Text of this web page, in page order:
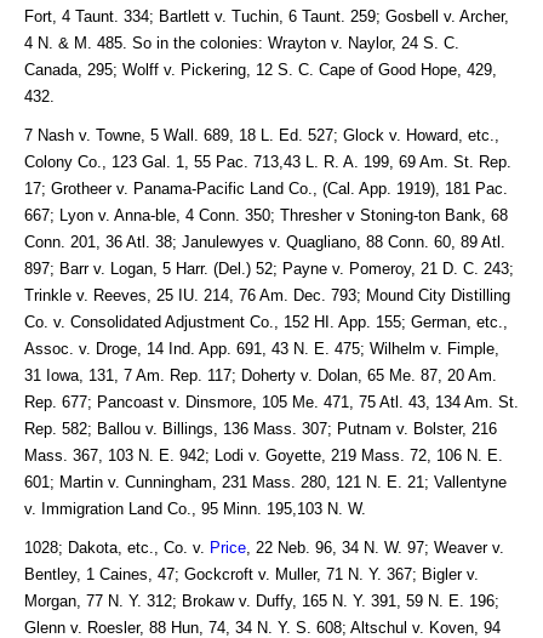
Fort, 4 Taunt. 334; Bartlett v. Tuchin, 6 Taunt. 259; Gosbell v. Archer,
4 N. & M. 485. So in the colonies: Wrayton v. Naylor, 24 S. C.
Canada, 295; Wolff v. Pickering, 12 S. C. Cape of Good Hope, 429,
432.
7 Nash v. Towne, 5 Wall. 689, 18 L. Ed. 527; Glock v. Howard, etc.,
Colony Co., 123 Gal. 1, 55 Pac. 713,43 L. R. A. 199, 69 Am. St. Rep.
17; Grotheer v. Panama-Pacific Land Co., (Cal. App. 1919), 181 Pac.
667; Lyon v. Anna-ble, 4 Conn. 350; Thresher v Stoning-ton Bank, 68
Conn. 201, 36 Atl. 38; Janulewyes v. Quagliano, 88 Conn. 60, 89 Atl.
897; Barr v. Logan, 5 Harr. (Del.) 52; Payne v. Pomeroy, 21 D. C. 243;
Trinkle v. Reeves, 25 IU. 214, 76 Am. Dec. 793; Mound City Distilling
Co. v. Consolidated Adjustment Co., 152 HI. App. 155; German, etc.,
Assoc. v. Droge, 14 Ind. App. 691, 43 N. E. 475; Wilhelm v. Fimple,
31 Iowa, 131, 7 Am. Rep. 117; Doherty v. Dolan, 65 Me. 87, 20 Am.
Rep. 677; Pancoast v. Dinsmore, 105 Me. 471, 75 Atl. 43, 134 Am. St.
Rep. 582; Ballou v. Billings, 136 Mass. 307; Putnam v. Bolster, 216
Mass. 367, 103 N. E. 942; Lodi v. Goyette, 219 Mass. 72, 106 N. E.
601; Martin v. Cunningham, 231 Mass. 280, 121 N. E. 21; Vallentyne
v. Immigration Land Co., 95 Minn. 195,103 N. W.
1028; Dakota, etc., Co. v. Price , 22 Neb. 96, 34 N. W. 97; Weaver v.
Bentley, 1 Caines, 47; Gockcroft v. Muller, 71 N. Y. 367; Bigler v.
Morgan, 77 N. Y. 312; Brokaw v. Duffy, 165 N. Y. 391, 59 N. E. 196;
Glenn v. Roesler, 88 Hun, 74, 34 N. Y. S. 608; Altschul v. Koven, 94